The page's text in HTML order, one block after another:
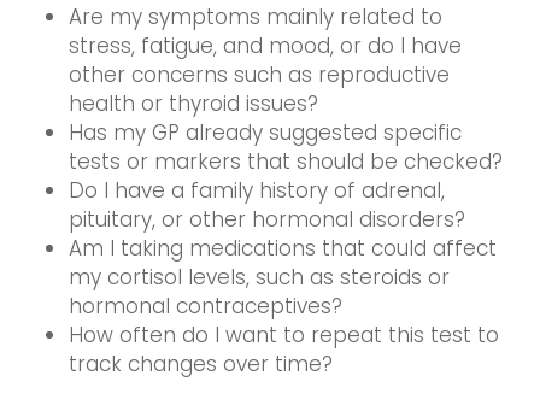
Are my symptoms mainly related to
stress, fatigue, and mood, or do I have
other concerns such as reproductive
health or thyroid issues?
Has my GP already suggested specific
tests or markers that should be checked?
Do I have a family history of adrenal,
pituitary, or other hormonal disorders?
Am I taking medications that could affect
my cortisol levels, such as steroids or
hormonal contraceptives?
How often do I want to repeat this test to
track changes over time?